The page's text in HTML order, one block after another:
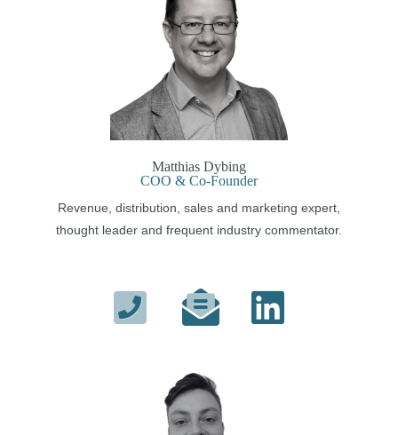
Matthias Dybing
COO & Co-Founder
Revenue, distribution, sales and marketing expert,
thought leader and frequent industry commentator.